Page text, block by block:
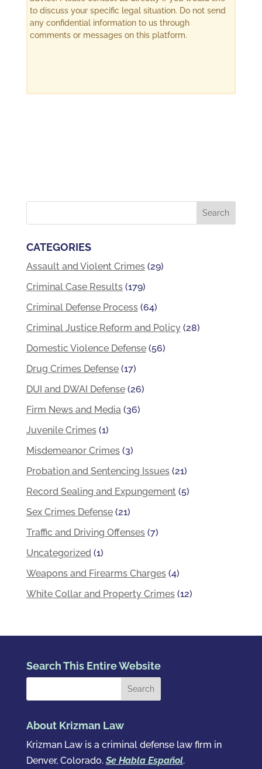
to discuss your specific legal situation. Do not send
any confidential information to us through
comments or messages on this platform.
CATEGORIES
Assault and Violent Crimes(29)
Criminal Case Results(179)
Criminal Defense Process(64)
Criminal Justice Reform and Policy(28)
Domestic Violence Defense(56)
Drug Crimes Defense(17)
DUI and DWAI Defense(26)
Firm News and Media(36)
Juvenile Crimes(1)
Misdemeanor Crimes(3)
Probation and Sentencing Issues(21)
Record Sealing and Expungement(5)
Sex Crimes Defense(21)
Traffic and Driving Offenses(7)
Uncategorized(1)
Weapons and Firearms Charges(4)
White Collar and Property Crimes(12)
Search This Entire Website
About Krizman Law
Krizman Law is a criminal defense law firm in
Denver, Colorado.Se Habla Español.